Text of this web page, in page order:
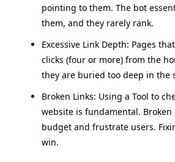
pointing to them. The bot
them, and they rarely rank.
Excessive Link Depth: Pages
clicks (four or more) from the
they are buried too deep in the
Broken Links: Using a Tool to
website is fundamental. Broken
budget and frustrate users.
win.